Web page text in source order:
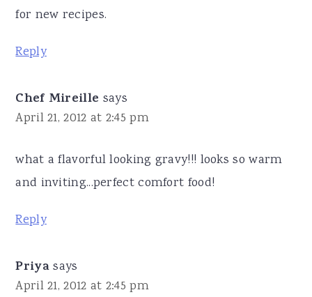
for new recipes.
Reply
Chef Mireille says
April 21, 2012 at 2:45 pm
what a flavorful looking gravy!!! looks so warm
and inviting...perfect comfort food!
Reply
Priya says
April 21, 2012 at 2:45 pm